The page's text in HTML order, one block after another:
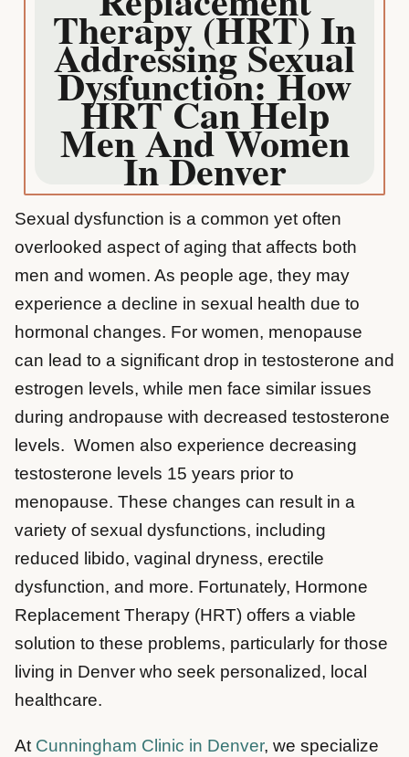
Therapy (HRT) In
Addressing Sexual
Dysfunction: How
HRT Can Help
Men And Women
In Denver
Sexual dysfunction is a common yet often
overlooked aspect of aging that affects both
men and women. As people age, they may
experience a decline in sexual health due to
hormonal changes. For women, menopause
can lead to a significant drop in testosterone and
estrogen levels, while men face similar issues
during andropause with decreased testosterone
levels. Women also experience decreasing
testosterone levels 15 years prior to
menopause. These changes can result in a
variety of sexual dysfunctions, including
reduced libido, vaginal dryness, erectile
dysfunction, and more. Fortunately, Hormone
Replacement Therapy (HRT) offers a viable
solution to these problems, particularly for those
living in Denver who seek personalized, local
healthcare.
At Cunningham Clinic in Denver, we specialize